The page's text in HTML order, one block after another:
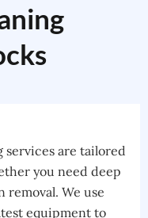
are tailored
you need deep
removal. We use
equipment to